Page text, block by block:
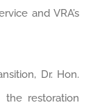
and VRA’s
Dr. Hon.
restoration